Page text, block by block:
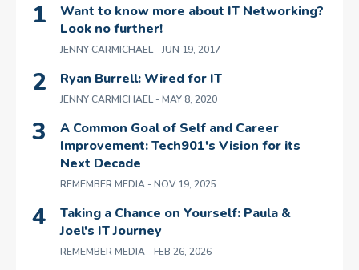
Want to know more about IT Networking?
Look no further!
JENNY CARMICHAEL- JUN 19, 2017
Ryan Burrell: Wired for IT
JENNY CARMICHAEL- MAY 8, 2020
A Common Goal of Self and Career
Improvement: Tech901's Vision for its
Next Decade
REMEMBER MEDIA - NOV 19, 2025
Taking a Chance on Yourself: Paula &
Joel's IT Journey
REMEMBER MEDIA - FEB 26, 2026